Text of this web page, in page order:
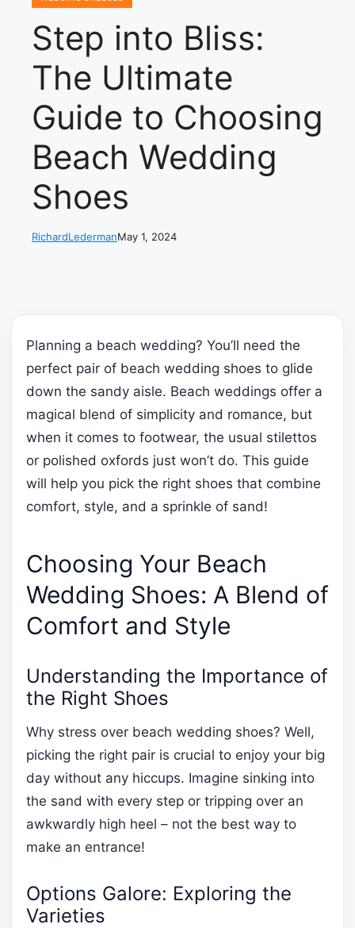
Step into Bliss:
The Ultimate
Guide to Choosing
Beach Wedding
Shoes
RichardLedermanMay 1, 2024
Planning a beach wedding? You’ll need the
perfect pair of beach wedding shoes to glide
down the sandy aisle. Beach weddings offer a
magical blend of simplicity and romance, but
when it comes to footwear, the usual stilettos
or polished oxfords just won’t do. This guide
will help you pick the right shoes that combine
comfort, style, and a sprinkle of sand!
Choosing Your Beach
Wedding Shoes: A Blend of
Comfort and Style
Understanding the Importance of
the Right Shoes
Why stress over beach wedding shoes? Well,
picking the right pair is crucial to enjoy your big
day without any hiccups. Imagine sinking into
the sand with every step or tripping over an
awkwardly high heel – not the best way to
make an entrance!
Options Galore: Exploring the
Varieties